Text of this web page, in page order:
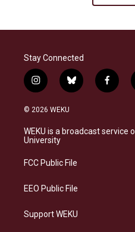
Stay Connected
i
n
s
a
g
a
b
l
s
k
f
a
b
o
© 2026 WEKU
WEKU is a broadcast service
University
FCC Public File
EEO Public File
Support WEKU